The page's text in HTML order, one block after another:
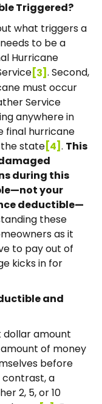
Triggered?
what triggers a
to be a
Hurricane
[3] . Second,
must occur
Service
anywhere in
final hurricane
state[4] . This
during this
your
deductible—
these
as it
to pay out of
kicks in for
and
dollar amount
amount of money
before
contrast, a
2, 5, or 10